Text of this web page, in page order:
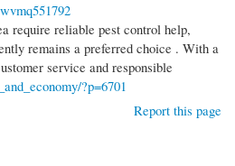
require reliable pest control help,
remains a preferred choice . With a
service and responsible
?p=6701
Report this page